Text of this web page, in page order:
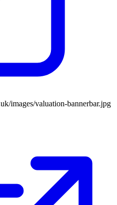
images/valuation-bannerbar.jpg